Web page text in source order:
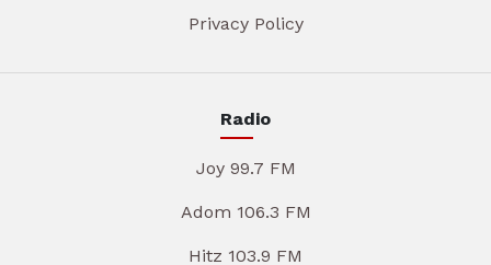
Privacy Policy
Radio
Joy 99.7 FM
Adom 106.3 FM
Hitz 103.9 FM